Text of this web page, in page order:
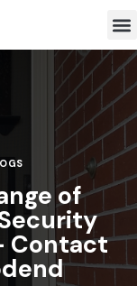
of
Contact